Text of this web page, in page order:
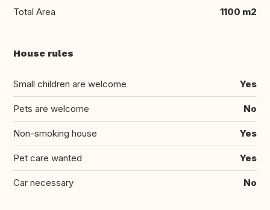
Total Area 1100 m2
House rules
Small children are welcome Yes
Pets are welcome No
Non-smoking house Yes
Pet care wanted Yes
Car necessary No